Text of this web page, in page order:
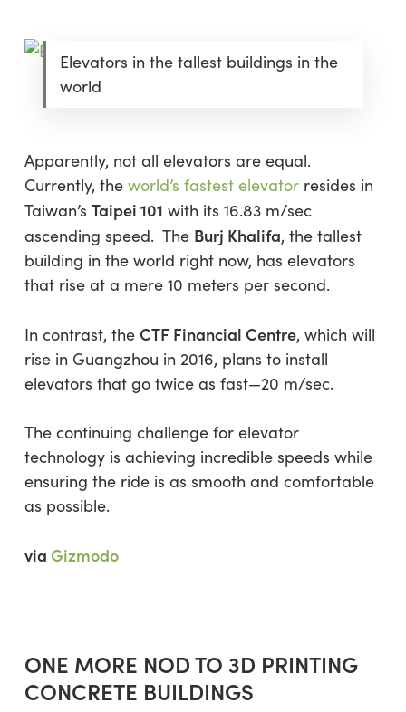
Elevators in the tallest buildings in the
world
Apparently, not all elevators are equal.
Currently, the world’s fastest elevatorresides in
Taiwan’s Taipei 101 with its 16.83 m/sec
ascending speed. The Burj Khalifa, the tallest
building in the world right now, has elevators
that rise at a mere 10 meters per second.
In contrast, the CTF Financial Centre, which will
rise in Guangzhou in 2016, plans to install
elevators that go twice as fast—20 m/sec.
The continuing challenge for elevator
technology is achieving incredible speeds while
ensuring the ride is as smooth and comfortable
as possible.
via Gizmodo
ONE MORE NOD TO 3D PRINTING
CONCRETE BUILDINGS